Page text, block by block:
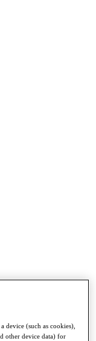
device (such as cookies),
other device data) for